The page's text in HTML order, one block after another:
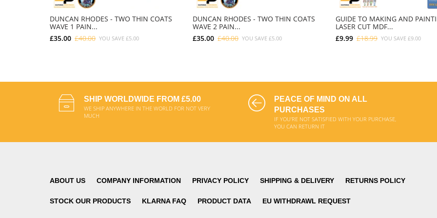
DUNCAN RHODES - TWO THIN COATS
WAVE 1 PAIN...
£35.00 £40.00 YOU SAVE £5.00
DUNCAN RHODES - TWO THIN COATS
WAVE 2 PAIN...
£35.00 £40.00 YOU SAVE £5.00
GUIDE TO MAKING AND
LASER CUT MDF...
£9.99 £18.99 YOU SAVE £9.00
SHIP WORLDWIDE FROM £5.00
WE SHIP ANYWHERE IN THE WORLD FOR NOT VERY
MUCH
PEACE OF MIND ON ALL
PURCHASES
IF YOU'RE NOT SATISFIED WITH YOUR PURCHASE,
YOU CAN RETURN IT
ABOUT US COMPANY INFORMATION PRIVACY POLICY SHIPPING & DELIVERY RETURNS POLICY
STOCK OUR PRODUCTS KLARNA FAQ PRODUCT DATA EU WITHDRAWL REQUEST